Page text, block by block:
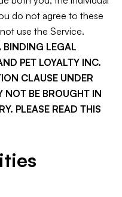
do not agree to these
use the Service.
BINDING LEGAL
PET LOYALTY INC.
CLAUSE UNDER
NOT BE BROUGHT IN
PLEASE READ THIS